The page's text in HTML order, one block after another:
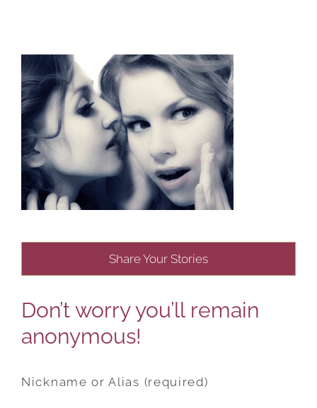
Share Your Stories
Don’t worry you’ll remain
anonymous!
Nickname or Alias (required)